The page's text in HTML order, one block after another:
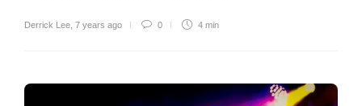
Derrick Lee 7 years ago 0 4 min